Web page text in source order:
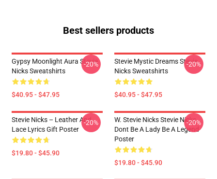
Best sellers products
Gypsy Moonlight Aura Stevie
Nicks Sweatshirts
$40.95 - $47.95
-20%
Stevie Mystic Dreams Stevie
Nicks Sweatshirts
$40.95 - $47.95
-20%
Stevie Nicks – Leather And
Lace Lyrics Gift Poster
$19.80 - $45.90
-20%
W. Stevie Nicks Stevie Nicks
Dont Be A Lady Be A Legend
Poster
$19.80 - $45.90
-20%